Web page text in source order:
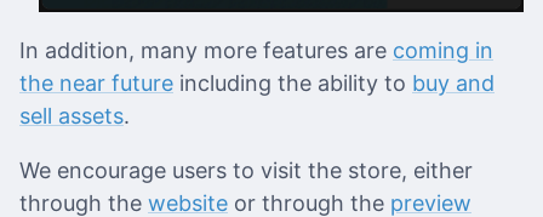
In addition, many more features are coming in
the near future including the ability to buy and
sell assets.
We encourage users to visit the store, either
through the website or through the preview